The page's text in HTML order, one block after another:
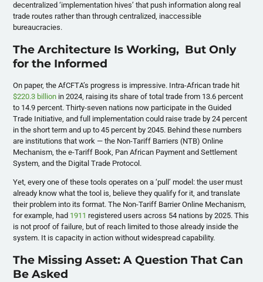
decentralized ‘implementation hives’ that push information along real
trade routes rather than through centralized, inaccessible
bureaucracies.
The Architecture Is Working, But Only
for the Informed
On paper, the AfCFTA’s progress is impressive. Intra-African trade hit
$220.3 billion in 2024, raising its share of total trade from 13.6 percent
to 14.9 percent. Thirty-seven nations now participate in the Guided
Trade Initiative, and full implementation could raise trade by 24 percent
in the short term and up to 45 percent by 2045. Behind these numbers
are institutions that work — the Non-Tariff Barriers (NTB) Online
Mechanism, the e-Tariff Book, Pan African Payment and Settlement
System, and the Digital Trade Protocol.
Yet, every one of these tools operates on a ‘pull’ model: the user must
already know what the tool is, believe they qualify for it, and translate
their problem into its format. The Non-Tariff Barrier Online Mechanism,
for example, had 1911 registered users across 54 nations by 2025. This
is not proof of failure, but of reach limited to those already inside the
system. It is capacity in action without widespread capability.
The Missing Asset: A Question That Can
Be Asked